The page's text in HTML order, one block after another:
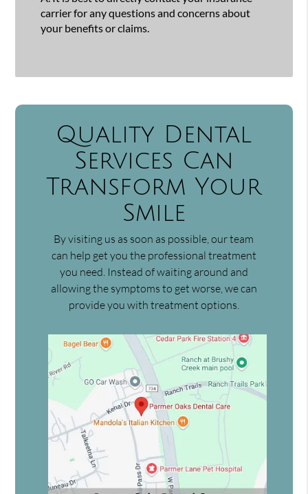
carrier for any questions and concerns about
your benefits or claims.
Quality Dental
Services Can
Transform Your
Smile
By visiting us as soon as possible, our team
can help get you the professional treatment
you need. Instead of waiting around and
allowing the symptoms to get worse, we can
provide you with treatment options.